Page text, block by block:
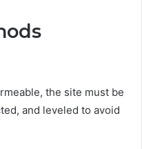
the site must be
and leveled to avoid